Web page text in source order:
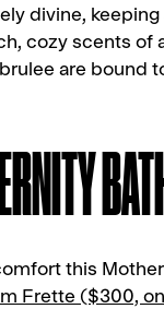
divine,
cozy scents of
are bound
this
Frette ($300,